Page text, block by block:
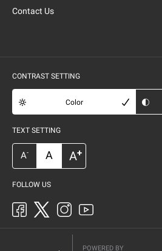
Contact Us
CONTRAST SETTING
Color
TEXT SETTING
A- A A+
FOLLOW US
POWERED BY